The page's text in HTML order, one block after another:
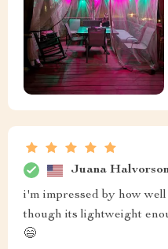
Juana
i'm impressed by how
though its lightweight
😄